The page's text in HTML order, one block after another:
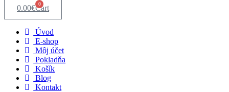
0.00€ 0
Cart
Úvod
E-shop
Môj účet
Pokladňa
Košík
Blog
Kontakt